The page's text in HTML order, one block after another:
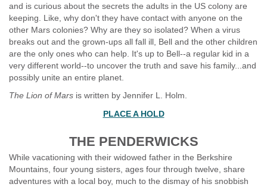
and is curious about the secrets the adults in the US colony are
keeping. Like, why don't they have contact with anyone on the
other Mars colonies? Why are they so isolated? When a virus
breaks out and the grown-ups all fall ill, Bell and the other children
are the only ones who can help. It's up to Bell--a regular kid in a
very different world--to uncover the truth and save his family...and
possibly unite an entire planet.
The Lion of Mars is written by Jennifer L. Holm.
PLACE A HOLD
THE PENDERWICKS
While vacationing with their widowed father in the Berkshire
Mountains, four young sisters, ages four through twelve, share
adventures with a local boy, much to the dismay of his snobbish